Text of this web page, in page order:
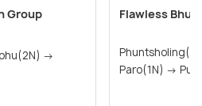
Group
Flawless
Phuntsholing(2N) →